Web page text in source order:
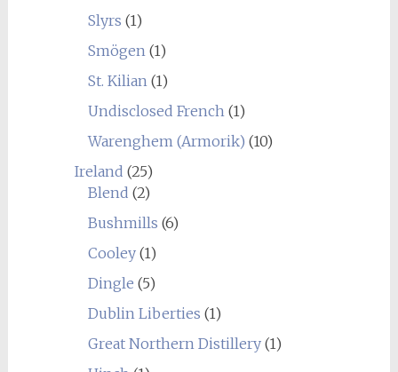
Slyrs (1)
Smögen (1)
St. Kilian (1)
Undisclosed French (1)
Warenghem (Armorik) (10)
Ireland (25)
Blend (2)
Bushmills (6)
Cooley(1)
Dingle (5)
Dublin Liberties (1)
Great Northern Distillery(1)